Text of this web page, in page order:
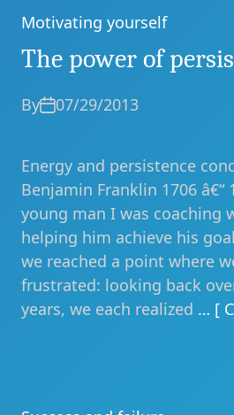
Categories
Motivating yourself
The power of
By 07/29/2013
Energy and persistence
Benjamin Franklin 1706 â€“
young man I was coaching
helping him achieve his
we reached a point where
frustrated: looking back
years, we each realized … [